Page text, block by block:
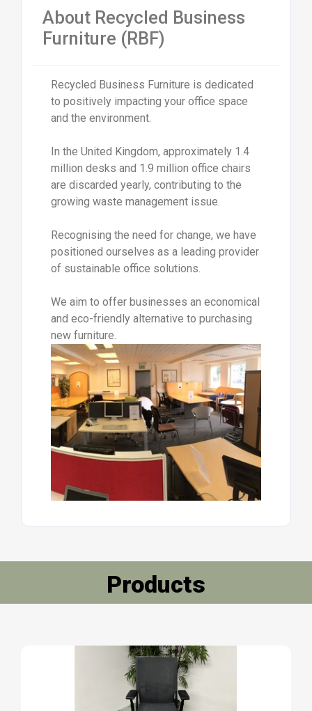
About Recycled Business
Furniture (RBF)
Recycled Business Furniture is dedicated
to positively impacting your office space
and the environment.
In the United Kingdom, approximately 1.4
million desks and 1.9 million office chairs
are discarded yearly, contributing to the
growing waste management issue.
Recognising the need for change, we have
positioned ourselves as a leading provider
of sustainable office solutions.
We aim to offer businesses an economical
and eco-friendly alternative to purchasing
new furniture.
Products